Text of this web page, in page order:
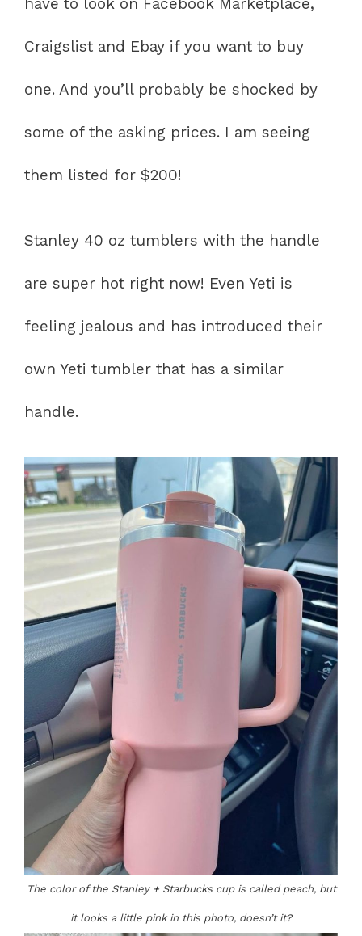
Craigslist and Ebay if you want to buy
one. And you’ll probably be shocked by
some of the asking prices. I am seeing
them listed for $200!
Stanley 40 oz tumblers with the handle
are super hot right now! Even Yeti is
feeling jealous and has introduced their
own Yeti tumbler that has a similar
handle.
The color of the Stanley + Starbucks cup is called peach, but
it looks a little pink in this photo, doesn’t it?